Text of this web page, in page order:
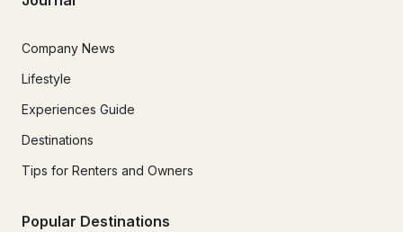
Company News
Lifestyle
Experiences Guide
Destinations
Tips for Renters and Owners
Popular Destinations